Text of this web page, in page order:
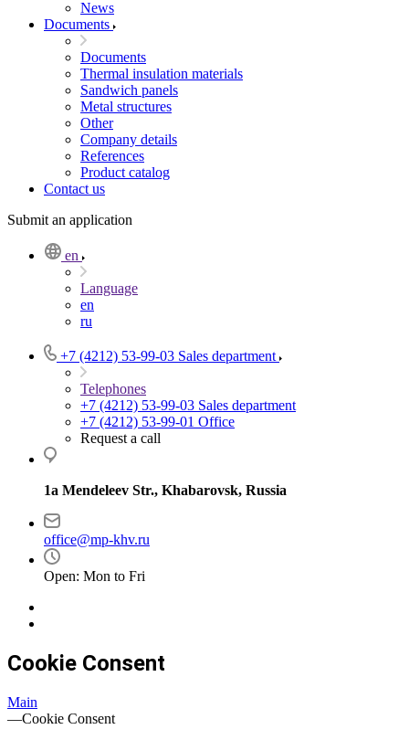
News
Documents
Documents
Thermal insulation materials
Sandwich panels
Metal structures
Other
Company details
References
Product catalog
Contact us
Submit an application
en
Language
en
ru
+7 (4212) 53-99-03 Sales department
Telephones
+7 (4212) 53-99-03 Sales department
+7 (4212) 53-99-01 Office
Request a call
1a Mendeleev Str., Khabarovsk, Russia
office@mp-khv.ru
Open: Mon to Fri
Cookie Consent
Main
—Cookie Consent